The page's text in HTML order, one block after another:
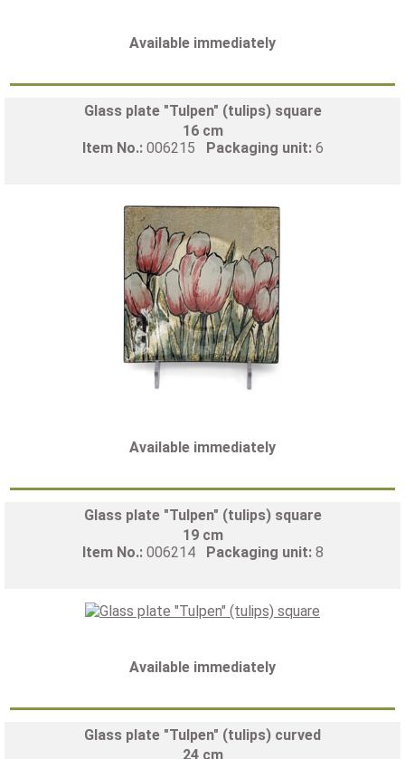
Available immediately
Glass plate "Tulpen" (tulips) square
16 cm
Item No.: 006215 Packaging unit: 6
Available immediately
Glass plate "Tulpen" (tulips) square
19 cm
Item No.: 006214 Packaging unit: 8
Available immediately
Glass plate "Tulpen" (tulips) curved
24 cm